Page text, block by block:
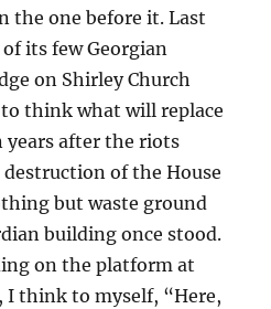
the one before it. Last
its few Georgian
on Shirley Church
think what will replace
after the riots
of the House
but waste ground
building once stood.
on the platform at
I think to myself, “Here,